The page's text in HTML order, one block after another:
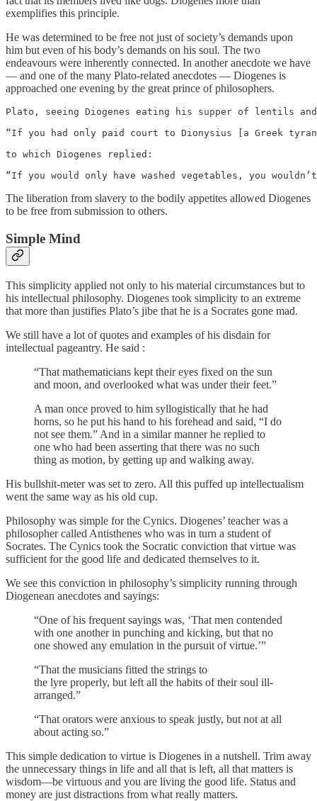
exemplifies this principle.
He was determined to be free not just of society’s demands upon
him but even of his body’s demands on his soul. The two
endeavours were inherently connected. In another anecdote we have
— and one of the many Plato-related anecdotes — Diogenes is
approached one evening by the great prince of philosophers.
Plato, seeing Diogenes eating his supper of lentils
“If you had only paid court to Dionysius [a Greek
to which Diogenes replied:
“If you would only have washed vegetables, you
The liberation from slavery to the bodily appetites allowed Diogenes
to be free from submission to others.
Simple Mind
This simplicity applied not only to his material circumstances but to
his intellectual philosophy. Diogenes took simplicity to an extreme
that more than justifies Plato’s jibe that he is a Socrates gone mad.
We still have a lot of quotes and examples of his disdain for
intellectual pageantry. He said :
“That mathematicians kept their eyes fixed on the sun
and moon, and overlooked what was under their feet.”
A man once proved to him syllogistically that he had
horns, so he put his hand to his forehead and said, “I do
not see them.” And in a similar manner he replied to
one who had been asserting that there was no such
thing as motion, by getting up and walking away.
His bullshit-meter was set to zero. All this puffed up intellectualism
went the same way as his old cup.
Philosophy was simple for the Cynics. Diogenes’ teacher was a
philosopher called Antisthenes who was in turn a student of
Socrates. The Cynics took the Socratic conviction that virtue was
sufficient for the good life and dedicated themselves to it.
We see this conviction in philosophy’s simplicity running through
Diogenean anecdotes and sayings:
“One of his frequent sayings was, ‘That men contended
with one another in punching and kicking, but that no
one showed any emulation in the pursuit of virtue.’”
“That the musicians fitted the strings to
the lyre properly, but left all the habits of their soul ill-
arranged.”
“That orators were anxious to speak justly, but not at all
about acting so.”
This simple dedication to virtue is Diogenes in a nutshell. Trim away
the unnecessary things in life and all that is left, all that matters is
wisdom—be virtuous and you are living the good life. Status and
money are just distractions from what really matters.